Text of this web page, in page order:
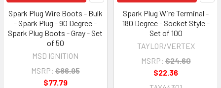
Spark Plug Wire Boots - Bulk
- Spark Plug - 90 Degree -
Spark Plug Boots - Gray - Set
of 50
MSD IGNITION
MSRP: $86.95
$77.79
Spark Plug Wire Terminal -
180 Degree - Socket Style -
Set of 100
TAYLOR/VERTEX
MSRP: $24.60
$22.36